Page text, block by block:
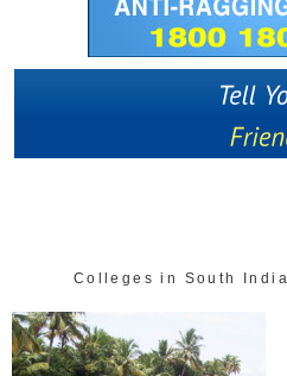
Colleges in South India